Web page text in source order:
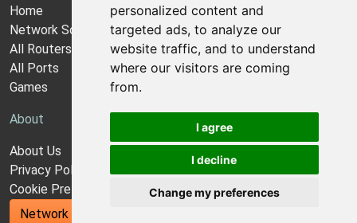
personalized content and
targeted ads, to analyze our
website traffic, and to understand
where our visitors are coming
from.
I agree
I decline
Change my preferences
Home
Network Software
All Routers
All Ports
Games
About
About Us
Privacy Policy
Cookie Preferences
Network Utilities